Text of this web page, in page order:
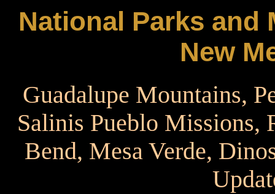
National Parks and
New
Guadalupe Mountains,
Salinis Pueblo Missions,
Bend, Mesa Verde,